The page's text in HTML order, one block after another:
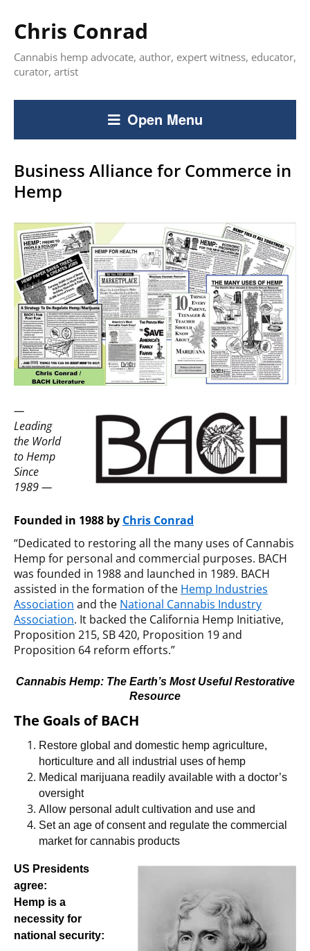
Chris Conrad
Cannabis hemp advocate, author, expert witness, educator,
curator, artist
Open Menu
Business Alliance for Commerce in
Hemp
—
Leading
the World
to Hemp
Since
1989 —
Founded in 1988 by Chris Conrad
“Dedicated to restoring all the many uses of Cannabis
Hemp for personal and commercial purposes. BACH
was founded in 1988 and launched in 1989. BACH
assisted in the formation of the Hemp Industries
Association and the National Cannabis Industry
Association. It backed the California Hemp Initiative,
Proposition 215, SB 420, Proposition 19 and
Proposition 64 reform efforts.”
Cannabis Hemp: The Earth’s Most Useful Restorative
Resource
The Goals of BACH
Restore global and domestic hemp agriculture,
horticulture and all industrial uses of hemp
Medical marijuana readily available with a doctor’s
oversight
Allow personal adult cultivation and use and
Set an age of consent and regulate the commercial
market for cannabis products
US Presidents
agree:
Hemp is a
necessity for
national security: